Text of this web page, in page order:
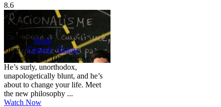
8.6
HD
TV-MA
Merlí
2015 8.6
Country: Spain
Genre: Comedy,Drama
Scores: 8.6 by 1077 reviews
He’s surly, unorthodox,
unapologetically blunt, and he’s
about to change your life. Meet
the new philosophy ...
Watch Now